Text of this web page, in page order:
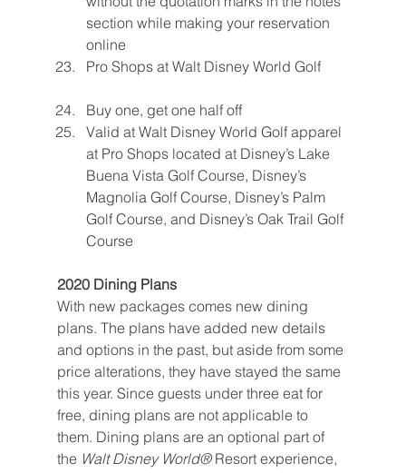
section while making your reservation
online
Pro Shops at Walt Disney World Golf
Buy one, get one half off
Valid at Walt Disney World Golf apparel
at Pro Shops located at Disney’s Lake
Buena Vista Golf Course, Disney’s
Magnolia Golf Course, Disney’s Palm
Golf Course, and Disney’s Oak Trail Golf
Course
2020 Dining Plans
With new packages comes new dining
plans. The plans have added new details
and options in the past, but aside from some
price alterations, they have stayed the same
this year. Since guests under three eat for
free, dining plans are not applicable to
them. Dining plans are an optional part of
the Walt Disney World® Resort experience,